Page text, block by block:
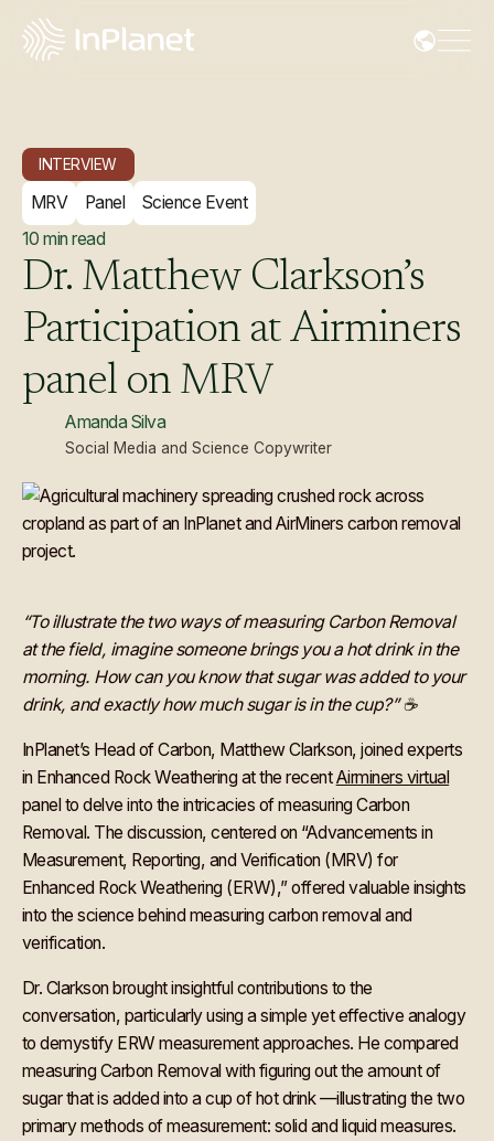
INTERVIEW
MRV Panel
Science Event
10 min read
Dr. Matthew Clarkson’s
Participation at Airminers
panel on MRV
Amanda Silva
Social Media and Science Copywriter
“To illustrate the two ways of measuring Carbon Removal
at the field, imagine someone brings you a hot drink in the
morning. How can you know that sugar was added to your
drink, and exactly how much sugar is in the cup?” ☕
InPlanet’s Head of Carbon, Matthew Clarkson, joined experts
in Enhanced Rock Weathering at the recentAirminers virtual
panel to delve into the intricacies of measuring Carbon
Removal. The discussion, centered on “Advancements in
Measurement, Reporting, and Verification (MRV) for
Enhanced Rock Weathering (ERW),” offered valuable insights
into the science behind measuring carbon removal and
verification.
Dr. Clarkson brought insightful contributions to the
conversation, particularly using a simple yet effective analogy
to demystify ERW measurement approaches. He compared
measuring Carbon Removal with figuring out the amount of
sugar that is added into a cup of hot drink —illustrating the two
primary methods of measurement: solid and liquid measures.